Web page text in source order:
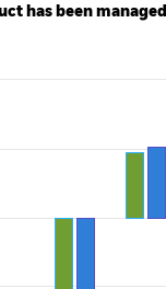
has been